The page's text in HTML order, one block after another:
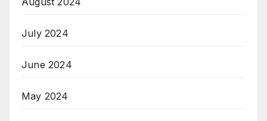
July 2024
June 2024
May 2024